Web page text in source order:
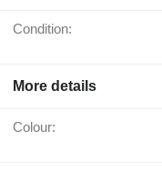
Condition:
More details
Colour: